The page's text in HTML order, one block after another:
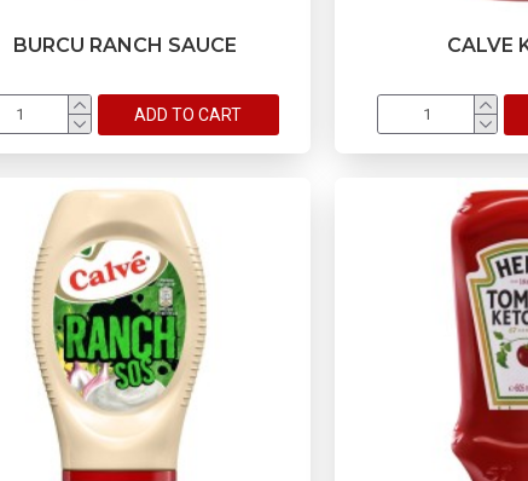
BURCU RANCH SAUCE
ADD TO CART
CALVE